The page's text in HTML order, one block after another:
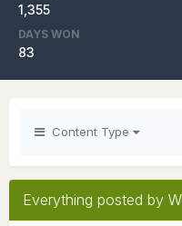
1,355
DAYS WON
83
Content Type
Everything posted by